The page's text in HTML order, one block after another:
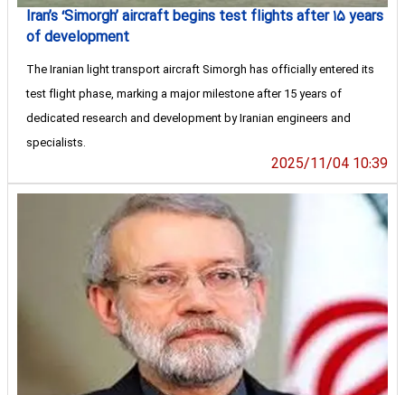
Iran’s ‘Simorgh’ aircraft begins test flights after ۱۵ years
of development
The Iranian light transport aircraft Simorgh has officially entered its
test flight phase, marking a major milestone after 15 years of
dedicated research and development by Iranian engineers and
specialists.
2025/11/04 10:39